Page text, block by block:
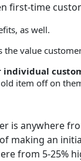
first-time
as well.
value
individual
item off on
is anywhere
making an
from 5-25%